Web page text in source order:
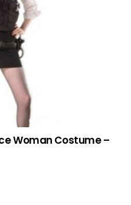
Woman Costume –